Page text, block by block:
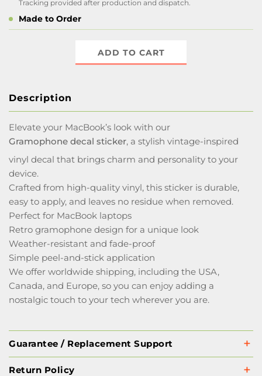
Tracking provided after production and dispatch.
Made to Order
ADD TO CART
Description
Elevate your MacBook’s look with our
Gramophone decal sticker, a stylish vintage-inspired
vinyl decal that brings charm and personality to your
device.
Crafted from high-quality vinyl, this sticker is durable,
easy to apply, and leaves no residue when removed.
Perfect for MacBook laptops
Retro gramophone design for a unique look
Weather-resistant and fade-proof
Simple peel-and-stick application
We offer worldwide shipping, including the USA,
Canada, and Europe, so you can enjoy adding a
nostalgic touch to your tech wherever you are.
Guarantee / Replacement Support
Return Policy